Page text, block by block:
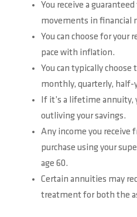
You receive a
movements in financial
You can choose for your
pace with inflation.
You can typically
monthly, quarterly, half-
If it’s a lifetime annuity,
outliving your savings.
Any income you receive
purchase using your
age 60.
Certain annuities may
treatment for both the